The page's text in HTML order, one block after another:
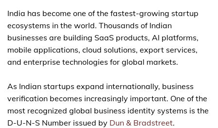
India has become one of the fastest-growing startup
ecosystems in the world. Thousands of Indian
businesses are building SaaS products, AI platforms,
mobile applications, cloud solutions, export services,
and enterprise technologies for global markets.
As Indian startups expand internationally, business
verification becomes increasingly important. One of the
most recognized global business identity systems is the
D-U-N-S Number issued by Dun & Bradstreet.